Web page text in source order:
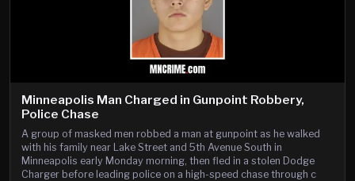
Minneapolis Man Charged in Gunpoint Robbery,
Police Chase
A group of masked men robbed a man at gunpoint as he walked
with his family near Lake Street and 5th Avenue South in
Minneapolis early Monday morning, then fled in a stolen Dodge
Charger before leading police on a high-speed chase through c